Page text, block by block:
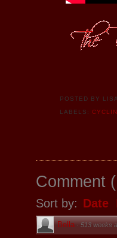
POSTED BY
LABELS:
Comment (
Sort by: Date
Bella · 513 weeks